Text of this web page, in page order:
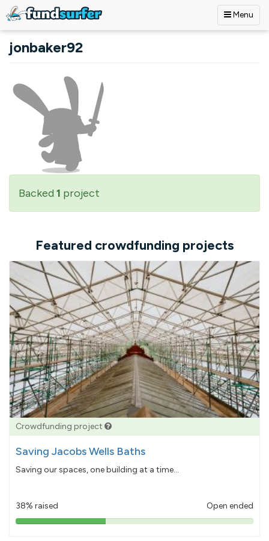
Menu
jonbaker92
Backed 1 project
Featured crowdfunding projects
Crowdfunding project
Saving Jacobs Wells Baths
Saving our spaces, one building at a time...
38% raised Open ended
38%